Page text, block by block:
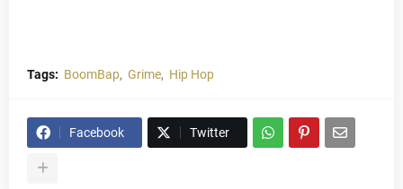
Tags: BoomBap Grime Hip Hop
Facebook Twitter